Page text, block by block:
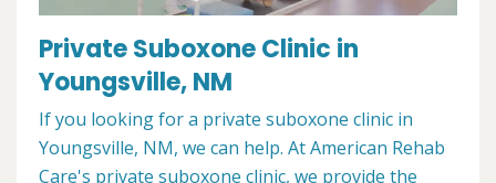
Private Suboxone Clinic in
Youngsville, NM
If you looking for a private suboxone clinic in
Youngsville, NM, we can help. At American Rehab
Care's private suboxone clinic, we provide the